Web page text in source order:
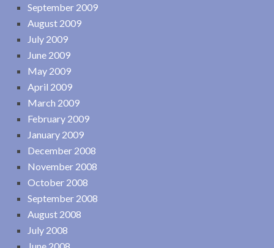
September 2009
August 2009
July 2009
June 2009
May 2009
April 2009
March 2009
February 2009
January 2009
December 2008
November 2008
October 2008
September 2008
August 2008
July 2008
June 2008